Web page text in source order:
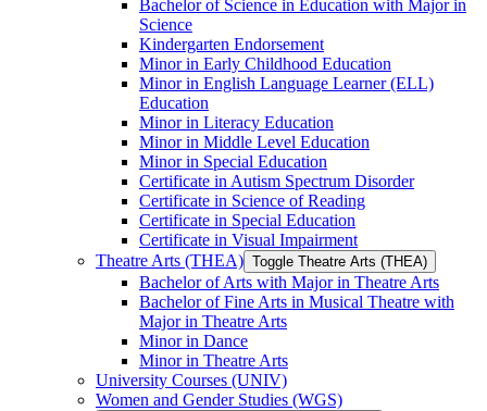
Bachelor of Science in Education with Major in
Science
Kindergarten Endorsement
Minor in Early Childhood Education
Minor in English Language Learner (ELL)
Education
Minor in Literacy Education
Minor in Middle Level Education
Minor in Special Education
Certificate in Autism Spectrum Disorder
Certificate in Science of Reading
Certificate in Special Education
Certificate in Visual Impairment
Theatre Arts (THEA) Toggle Theatre Arts (THEA)
Bachelor of Arts with Major in Theatre Arts
Bachelor of Fine Arts in Musical Theatre with
Major in Theatre Arts
Minor in Dance
Minor in Theatre Arts
University Courses (UNIV)
Women and Gender Studies (WGS)